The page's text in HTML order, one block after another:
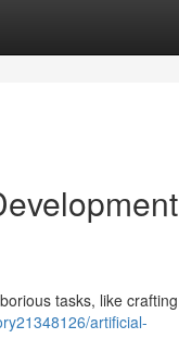
tasks, like crafting
artificial-